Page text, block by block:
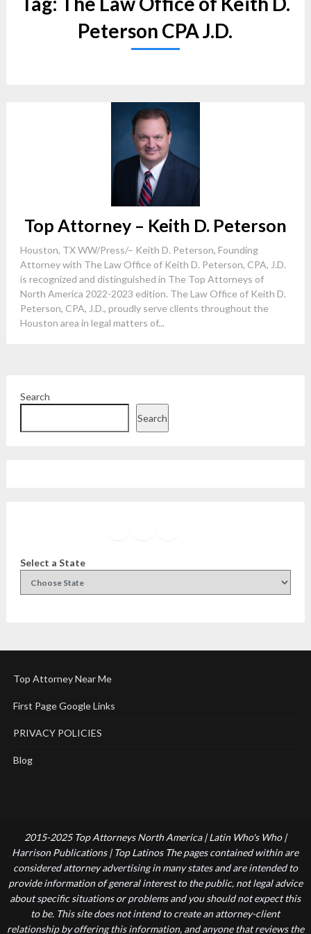
Peterson CPA J.D.
Top Attorney – Keith D. Peterson
Houston, TX WW/Press/– Keith D. Peterson, Founding
Attorney with The Law Office of Keith D. Peterson, CPA, J.D.
is recognized and distinguished in The Top Attorneys of
North America 2022-2023 edition. The Law Office of Keith D.
Peterson, CPA, J.D., proudly serve clients throughout the
Houston area in legal matters of...
Search
Search
Select a State
Top Attorney Near Me
First Page Google Links
PRIVACY POLICIES
Blog
2015-2025 Top Attorneys North America | Latin Who's Who |
Harrison Publications | Top Latinos The pages contained within are
considered attorney advertising in many states and are intended to
provide information of general interest to the public, not legal advice
about specific situations or problems and you should not expect this
to be. This site does not intend to create an attorney-client
relationship by offering this information, and anyone that reviews the